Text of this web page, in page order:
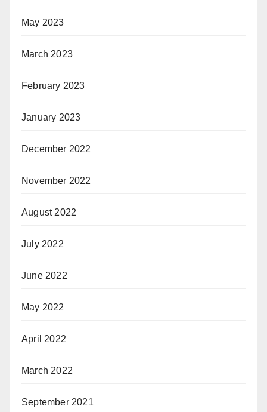
May 2023
March 2023
February 2023
January 2023
December 2022
November 2022
August 2022
July 2022
June 2022
May 2022
April 2022
March 2022
September 2021